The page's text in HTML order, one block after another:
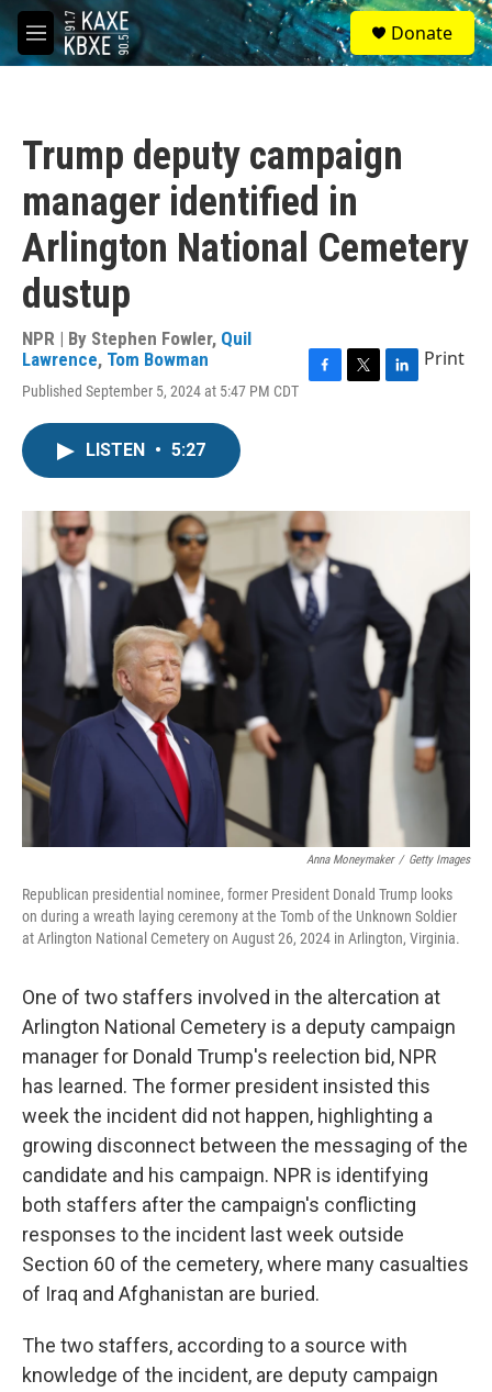
Skip to main content
M
e
S
e
a
Donate
Trump deputy campaign
manager identified in
Arlington National Cemetery
dustup
NPR | By Stephen Fowler, Quil
Lawrence, Tom Bowman
Published September 5, 2024 at 5:47 PM CDT
o
k
r
Print
LISTEN • 5:27
Anna Moneymaker / Getty Images
Republican presidential nominee, former President Donald Trump looks
on during a wreath laying ceremony at the Tomb of the Unknown Soldier
at Arlington National Cemetery on August 26, 2024 in Arlington, Virginia.
One of two staffers involved in the altercation at
Arlington National Cemetery is a deputy campaign
manager for Donald Trump's reelection bid, NPR
has learned. The former president insisted this
week the incident did not happen, highlighting a
growing disconnect between the messaging of the
candidate and his campaign. NPR is identifying
both staffers after the campaign's conflicting
responses to the incident last week outside
Section 60 of the cemetery, where many casualties
of Iraq and Afghanistan are buried.
The two staffers, according to a source with
knowledge of the incident, are deputy campaign